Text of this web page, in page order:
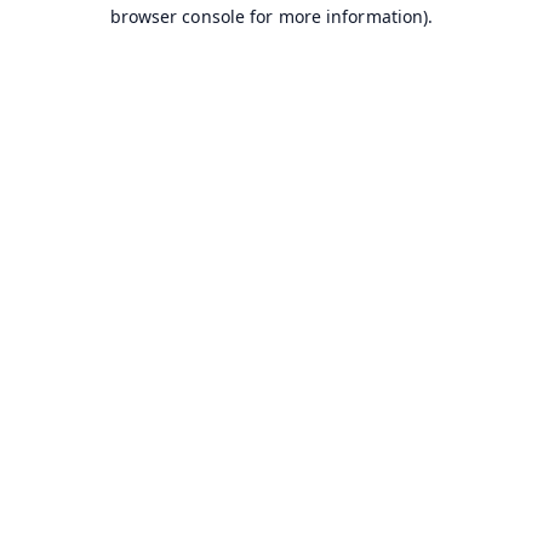
browser console for more information).